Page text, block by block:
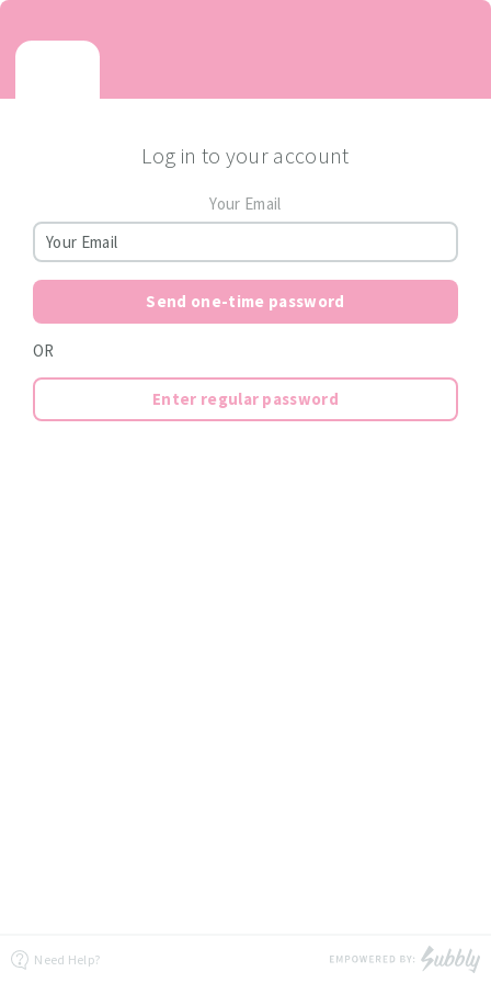
Log in to your account
Your Email
Send one-time password
OR
Enter regular password
Need Help?